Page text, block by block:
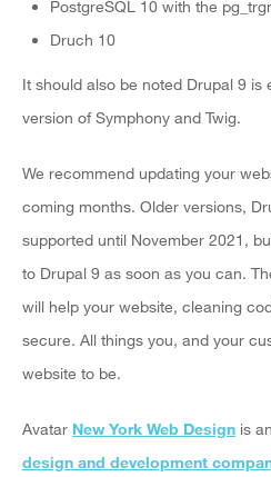
PostgreSQL 10 with the
Druch 10
It should also be noted Drupal 9
version of Symphony and Twig.
We recommend updating your
coming months. Older versions,
supported until November 2021,
to Drupal 9 as soon as you can.
will help your website, cleaning
secure. All things you, and your
website to be.
Avatar New York Web Design is
design and development